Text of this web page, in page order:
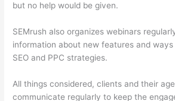
but no help would be given.
SEMrush also organizes webinars
information about new features and
SEO and PPC strategies.
All things considered, clients and their
communicate regularly to keep the